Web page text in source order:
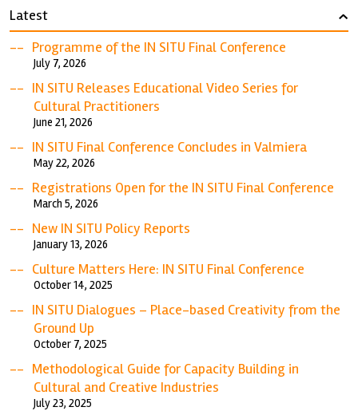
Latest ›
Programme of the IN SITU Final Conference
July 7, 2026
IN SITU Releases Educational Video Series for
Cultural Practitioners
June 21, 2026
IN SITU Final Conference Concludes in Valmiera
May 22, 2026
Registrations Open for the IN SITU Final Conference
March 5, 2026
New IN SITU Policy Reports
January 13, 2026
Culture Matters Here: IN SITU Final Conference
October 14, 2025
IN SITU Dialogues – Place-based Creativity from the
Ground Up
October 7, 2025
Methodological Guide for Capacity Building in
Cultural and Creative Industries
July 23, 2025